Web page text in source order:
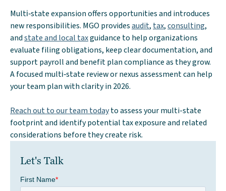
Multi‑state expansion offers opportunities and introduces
new responsibilities. MGO providesaudit, tax,consulting,
andstate and local taxguidance to help organizations
evaluate filing obligations, keep clear documentation, and
support payroll and benefit plan compliance as they grow.
A focused multi‑state review or nexus assessment can help
your team plan with clarity in 2026.
Reach out to our team todayto assess your multi-state
footprint and identify potential tax exposure and related
considerations before they create risk.
Let's Talk